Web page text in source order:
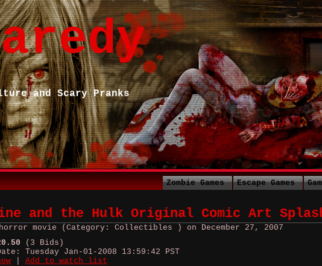
and Scary Pranks
Escape Games
Zombie Games
and the Hulk Original Comic Art
movie (Category: Collectibles ) on December 27, 2007
(3 Bids)
Tuesday Jan-01-2008 13:59:42 PST
Add to watch list